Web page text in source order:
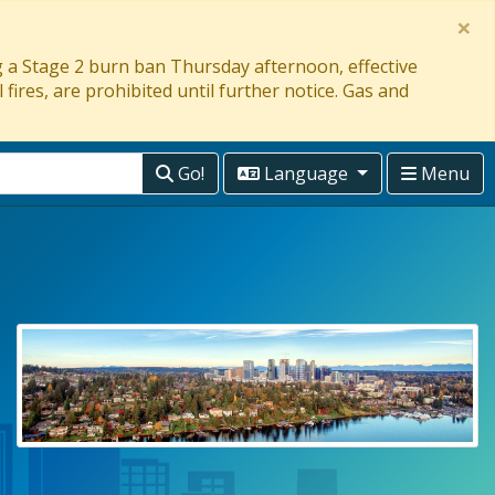
Stage 2 burn ban Thursday afternoon, effective
are prohibited until further notice. Gas and
×
Go! Language Menu